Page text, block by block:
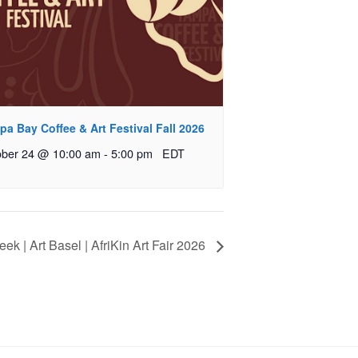
Bay Coffee & Art Festival Fall 2026
24 @ 10:00 am - 5:00 pm EDT
| Art Basel | AfriKin Art Fair 2026